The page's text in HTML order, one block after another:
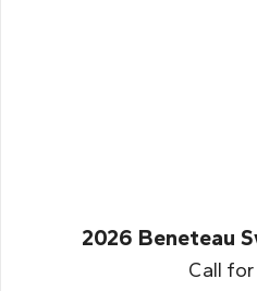
2026 Beneteau
Call for